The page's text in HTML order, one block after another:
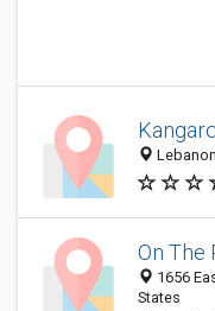
On The
1656
States